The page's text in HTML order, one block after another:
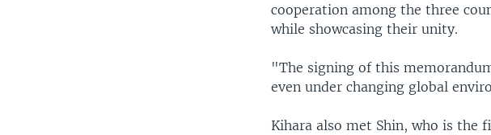
cooperation among the three
while showcasing their unity.
"The signing of this
even under changing global
Kihara also met Shin, who is the